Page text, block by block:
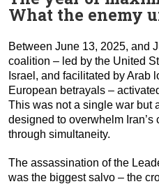
What the enemy
Between June 13, 2025, and
coalition – led by the United
Israel, and facilitated by Arab
European betrayals –
This was not a single war but
designed to overwhelm Iran’s
through simultaneity.
The assassination of the
was the biggest salvo – the